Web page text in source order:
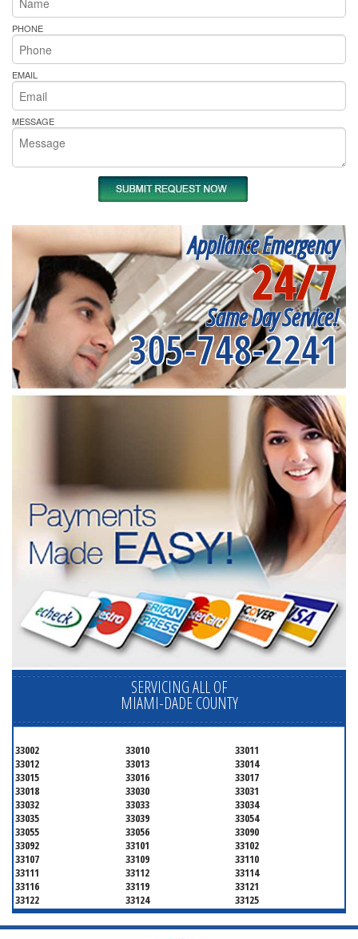
PHONE
EMAIL
MESSAGE
Appliance Emergency
24/7
Same Day Service!
305-748-2241
SERVICING ALL OF
MIAMI-DADE COUNTY
33002 33010
33011
33012
33013
33014
33015
33016
33017
33018
33030
33031
33032
33033
33034
33035
33039
33054
33055
33056
33090
33092
33101
33102
33107
33109
33110
33111
33112
33114
33116
33119
33121
33122
33124
33125
33126
33127
33128
33129
33130
33131